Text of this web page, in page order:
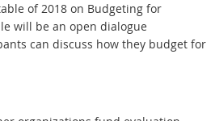
of 2018 on Budgeting for
will be an open dialogue
can discuss how they budget for